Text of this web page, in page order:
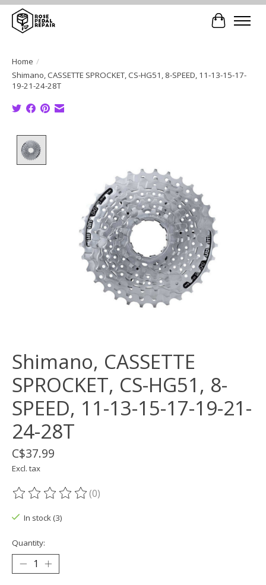
Cart
Home /
Shimano, CASSETTE SPROCKET, CS-HG51, 8-SPEED, 11-13-15-17-
19-21-24-28T
Shimano, CASSETTE
SPROCKET, CS-HG51, 8-
SPEED, 11-13-15-17-19-21-
24-28T
C$37.99
Excl. tax
The rating of this product is
(0)
In stock (3)
Quantity: